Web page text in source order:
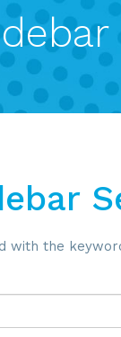
with the